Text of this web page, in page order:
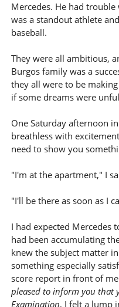
Mercedes. He had
was a standout athlete
baseball.
They were all ambitious,
Burgos family was a
they all were to be
if some dreams were
One Saturday afternoon
breathless with
need to show you
"I'm at the apartment," I
"I'll be there as soon as I
I had expected Mercedes
had been accumulating
knew the subject matter
something especially
score report in front of
pleased to inform you that
Examination, I felt a lump